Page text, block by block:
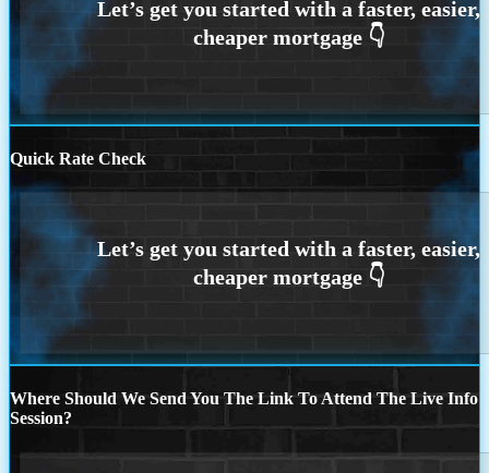
Quick Rate Check
Where Should We Send You The Link To Attend The Live Info
Session?